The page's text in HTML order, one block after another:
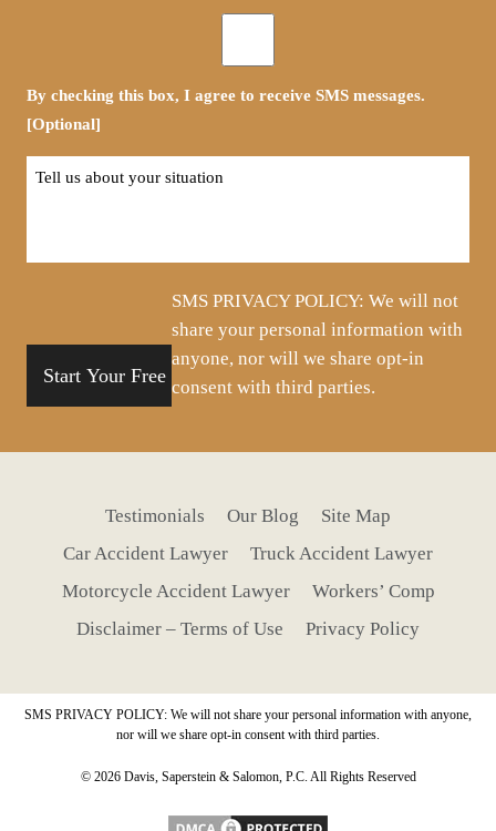
By checking this box, I agree to receive SMS messages.
[Optional]
Tell
SMS PRIVACY POLICY: We will not
share your personal information with
anyone, nor will we share opt-in
consent with third parties.
Testimonials Our Blog
Site Map
Car Accident Lawyer
Truck Accident Lawyer
Motorcycle Accident Lawyer
Workers’ Comp
Disclaimer – Terms of Use
Privacy Policy
SMS PRIVACY POLICY: We will not share your personal information with anyone,
nor will we share opt-in consent with third parties.
© 2026 Davis, Saperstein & Salomon, P.C. All Rights Reserved